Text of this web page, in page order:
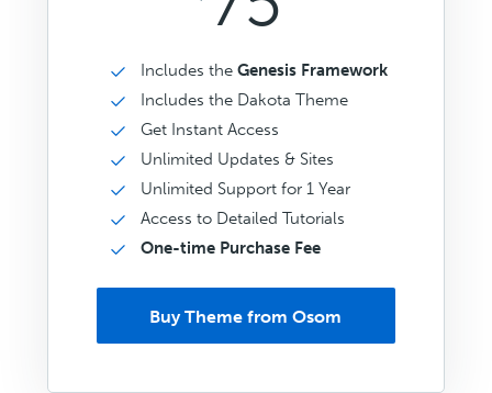
Includes the Genesis Framework
Includes the Dakota Theme
Get Instant Access
Unlimited Updates & Sites
Unlimited Support for 1 Year
Access to Detailed Tutorials
One-time Purchase Fee
Buy Theme from Osom